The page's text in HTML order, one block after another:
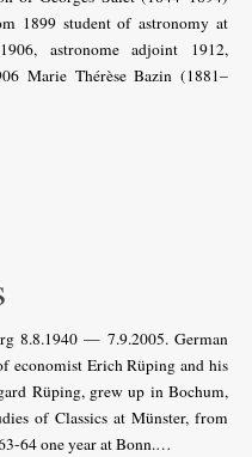
1899 student of astronomy at
astronome adjoint 1912,
Marie Thérèse Bazin (1881–
8.8.1940 — 7.9.2005. German
economist Erich Rüping and his
Rüping, grew up in Bochum,
of Classics at Münster, from
64 one year at Bonn.…